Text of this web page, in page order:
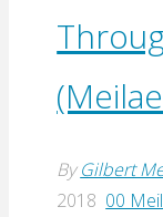
By Gilbert
2018 00